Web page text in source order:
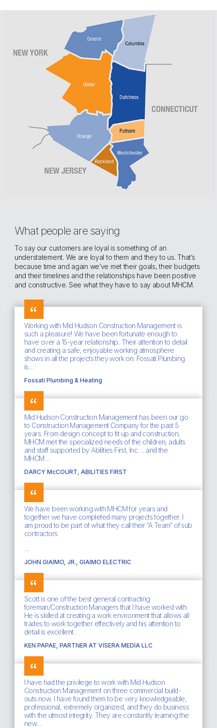
What people are saying
To say our customers are loyal is something of an
understatement. We are loyal to them and they to us. That’s
because time and again we’ve met their goals, their budgets
and their timelines and the relationships have been positive
and constructive. See what they have to say about MHCM.
Working with Mid Hudson Construction Management is
such a pleasure! We have been fortunate enough to
have over a 15-year relationship. Their attention to detail
and creating a safe, enjoyable working atmosphere
shows in all the projects they work on. Fossati Plumbing
is…
Fossati Plumbing & Heating
Mid Hudson Construction Management has been our go
to Construction Management Company for the past 5
years. From design concept to fit up and construction,
MHCM met the specialized needs of the children, adults
and staff supported by Abilities First, Inc. ...and the
MHCM…
DARCY McCOURT, ABILITIES FIRST
We have been working with MHCM for years and
together we have completed many projects together. I
am proud to be part of what they call their “A Team” of sub
contractors.
JOHN GIAIMO, JR., GIAIMO ELECTRIC
Scott is one of the best general contracting
foreman/Construction Managers that I have worked with.
He is skilled at creating a work environment that allows all
trades to work together effectively and his attention to
detail is excellent.
KEN PAPAE, PARTNER AT VISERA MEDIA LLC
I have had the privilege to work with Mid Hudson
Construction Management on three commercial build-
outs now. I have found them to be very knowledgeable,
professional, extremely organized, and they do business
with the utmost integrity. They are constantly learning the
new…